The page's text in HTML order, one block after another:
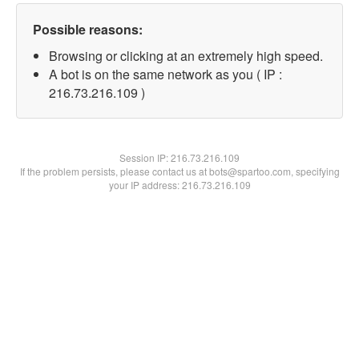
Possible reasons:
Browsing or clicking at an extremely high speed.
A bot is on the same network as you ( IP :
216.73.216.109 )
Session IP:216.73.216.109
If the problem persists, please contact us at bots@spartoo.com, specifying
your IP address: 216.73.216.109